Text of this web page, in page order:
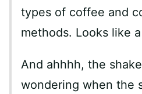
types of coffee and
methods. Looks like
And ahhhh, the
wondering when the